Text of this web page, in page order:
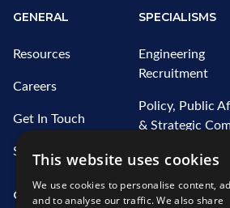
GENERAL
Resources
Careers
Get In Touch
Sitemap
SPECIALISMS
Engineering
Recruitment
Policy, Public
& Strategic
OUR SERVICES ABOUT US
This website uses cookies
We use cookies to personalise content,
and to analyse our traffic. We also share